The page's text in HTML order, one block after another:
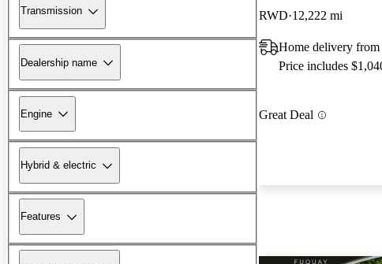
Transmission
Dealership name
Engine
Hybrid & electric
Features
RWD 12,222 mi
Home delivery
Price includes
Great Deal